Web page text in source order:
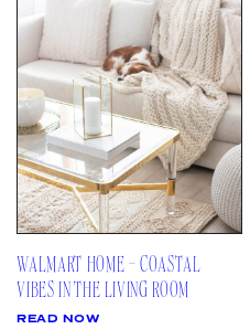
LTK
REVOLVE
TARGET
03
VIDEOS
DAILY DETAILS
ABOUT
CONTACT
REQUESTS
04 Follow
INSTAGRAM
FACEBOOK
PINTEREST
TIKTOK
YOUTUBE
WALMART HOME – COASTAL
VIBES IN THE LIVING ROOM
READ NOW